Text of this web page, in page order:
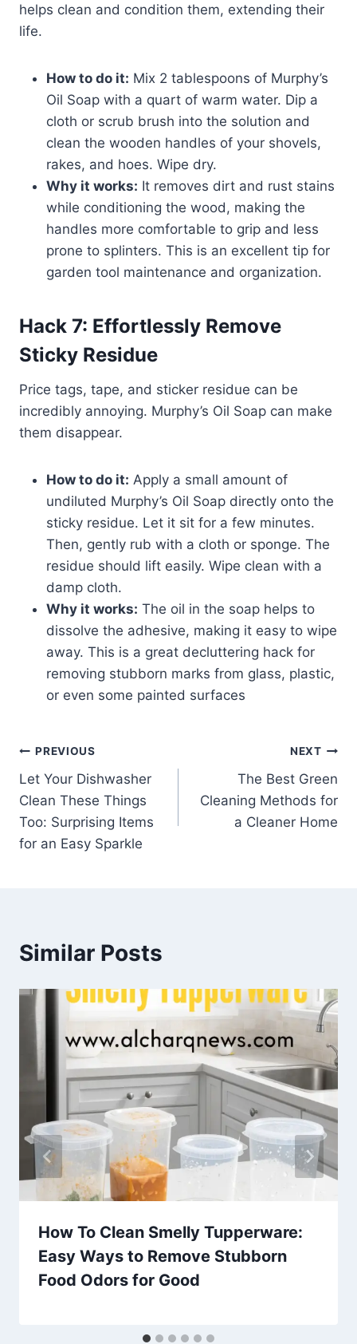
helps clean and condition them, extending their
life.
How to do it: Mix 2 tablespoons of Murphy’s
Oil Soap with a quart of warm water. Dip a
cloth or scrub brush into the solution and
clean the wooden handles of your shovels,
rakes, and hoes. Wipe dry.
Why it works: It removes dirt and rust stains
while conditioning the wood, making the
handles more comfortable to grip and less
prone to splinters. This is an excellent tip for
garden tool maintenance and organization.
Hack 7: Effortlessly Remove
Sticky Residue
Price tags, tape, and sticker residue can be
incredibly annoying. Murphy’s Oil Soap can make
them disappear.
How to do it: Apply a small amount of
undiluted Murphy’s Oil Soap directly onto the
sticky residue. Let it sit for a few minutes.
Then, gently rub with a cloth or sponge. The
residue should lift easily. Wipe clean with a
damp cloth.
Why it works: The oil in the soap helps to
dissolve the adhesive, making it easy to wipe
away. This is a great decluttering hack for
removing stubborn marks from glass, plastic,
or even some painted surfaces
Post
navigation
PREVIOUS
Let Your Dishwasher
Clean These Things
Too: Surprising Items
for an Easy Sparkle
NEXT
The Best Green
Cleaning Methods for
a Cleaner Home
Similar Posts
How To Clean Smelly Tupperware:
Easy Ways to Remove Stubborn
Food Odors for Good